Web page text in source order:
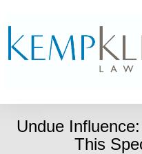
Undue
This